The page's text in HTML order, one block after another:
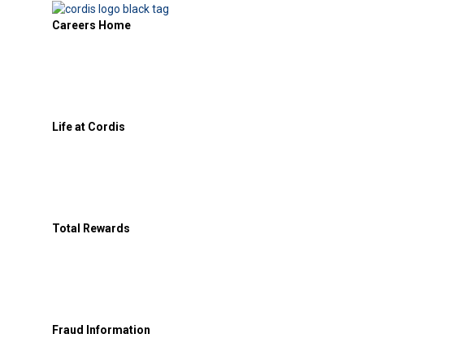
Careers Home
Life at Cordis
Total Rewards
Fraud Information